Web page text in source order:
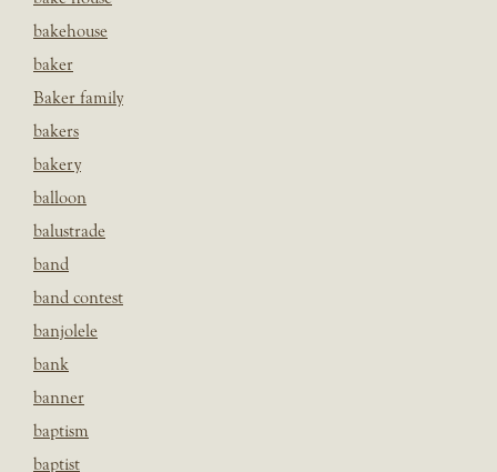
bakehouse
baker
Baker family
bakers
bakery
balloon
balustrade
band
band contest
banjolele
bank
banner
baptism
baptist